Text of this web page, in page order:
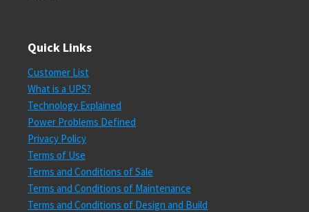
Quick Links
Customer List
What is a UPS?
Technology Explained
Power Problems Defined
Privacy Policy
Terms of Use
Terms and Conditions of Sale
Terms and Conditions of Maintenance
Terms and Conditions of Design and Build